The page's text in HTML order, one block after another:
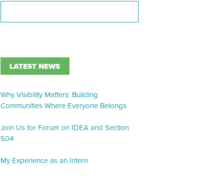
LATEST NEWS
Why Visibility Matters: Building
Communities Where Everyone Belongs
Join Us for Forum on IDEA and Section
504
My Experience as an Intern